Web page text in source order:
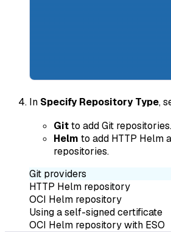
In Specify Repository Type,
Gitto add Git repositories.
Helm to add HTTP Helm
repositories.
Git providers
HTTP Helm repository
OCI Helm repository
Using a self-signed certificate
OCI Helm repository with ESO